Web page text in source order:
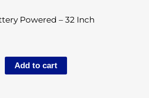
Powered – 32 Inch
Add to cart